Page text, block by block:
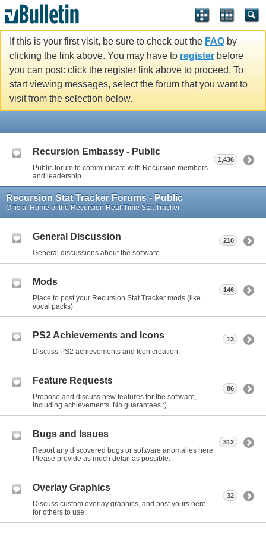
If this is your first visit, be sure to check out the FAQ by
clicking the link above. You may have to register before
you can post: click the register link above to proceed. To
start viewing messages, select the forum that you want to
visit from the selection below.
Recursion Embassy - Public
Public forum to communicate with Recursion members
and leadership.
1,436
Recursion Stat Tracker Forums - Public
Official Home of the Recursion Real-Time Stat Tracker
General Discussion
General discussions about the software.
210
Mods
Place to post your Recursion Stat Tracker mods (like
vocal packs)
146
PS2 Achievements and Icons
Discuss PS2 achievements and Icon creation.
13
Feature Requests
Propose and discuss new features for the software,
including achievements. No guarantees :)
86
Bugs and Issues
Report any discovered bugs or software anomalies here.
Please provide as much detail as possible.
312
Overlay Graphics
Discuss custom overlay graphics, and post yours here
for others to use.
32